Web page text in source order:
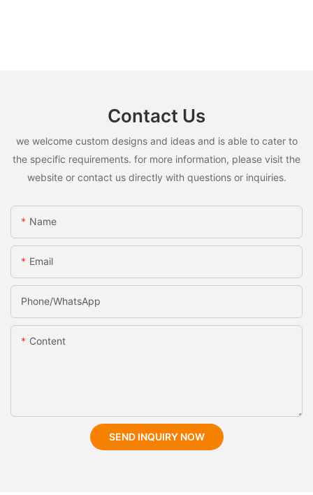
Contact Us
we welcome custom designs and ideas and is able to cater to
the specific requirements. for more information, please visit the
website or contact us directly with questions or inquiries.
Name
Email
Phone/whatsApp
Content
SEND INQUIRY NOW